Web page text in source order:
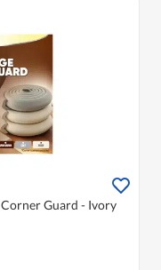
Guard - Ivory